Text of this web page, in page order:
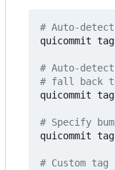
# Auto-
quicommit tag
# Auto-
# fall back
quicommit
# Specify
quicommit
# Custom tag